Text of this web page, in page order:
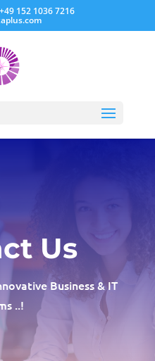
152 1036 7216
Us
Business & IT
..!